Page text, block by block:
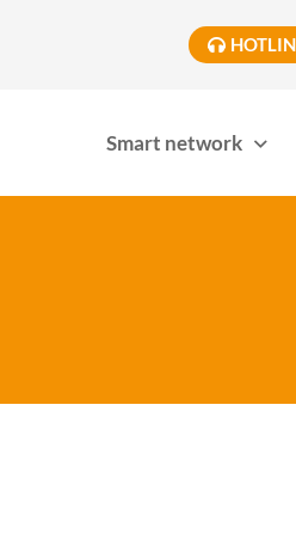
Smart network